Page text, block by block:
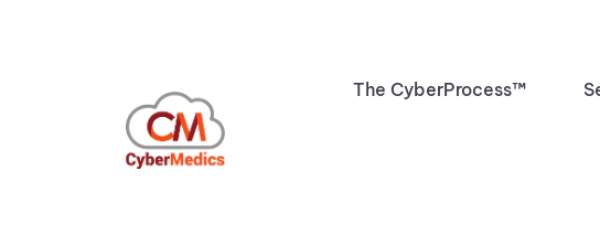
The CyberProcess™